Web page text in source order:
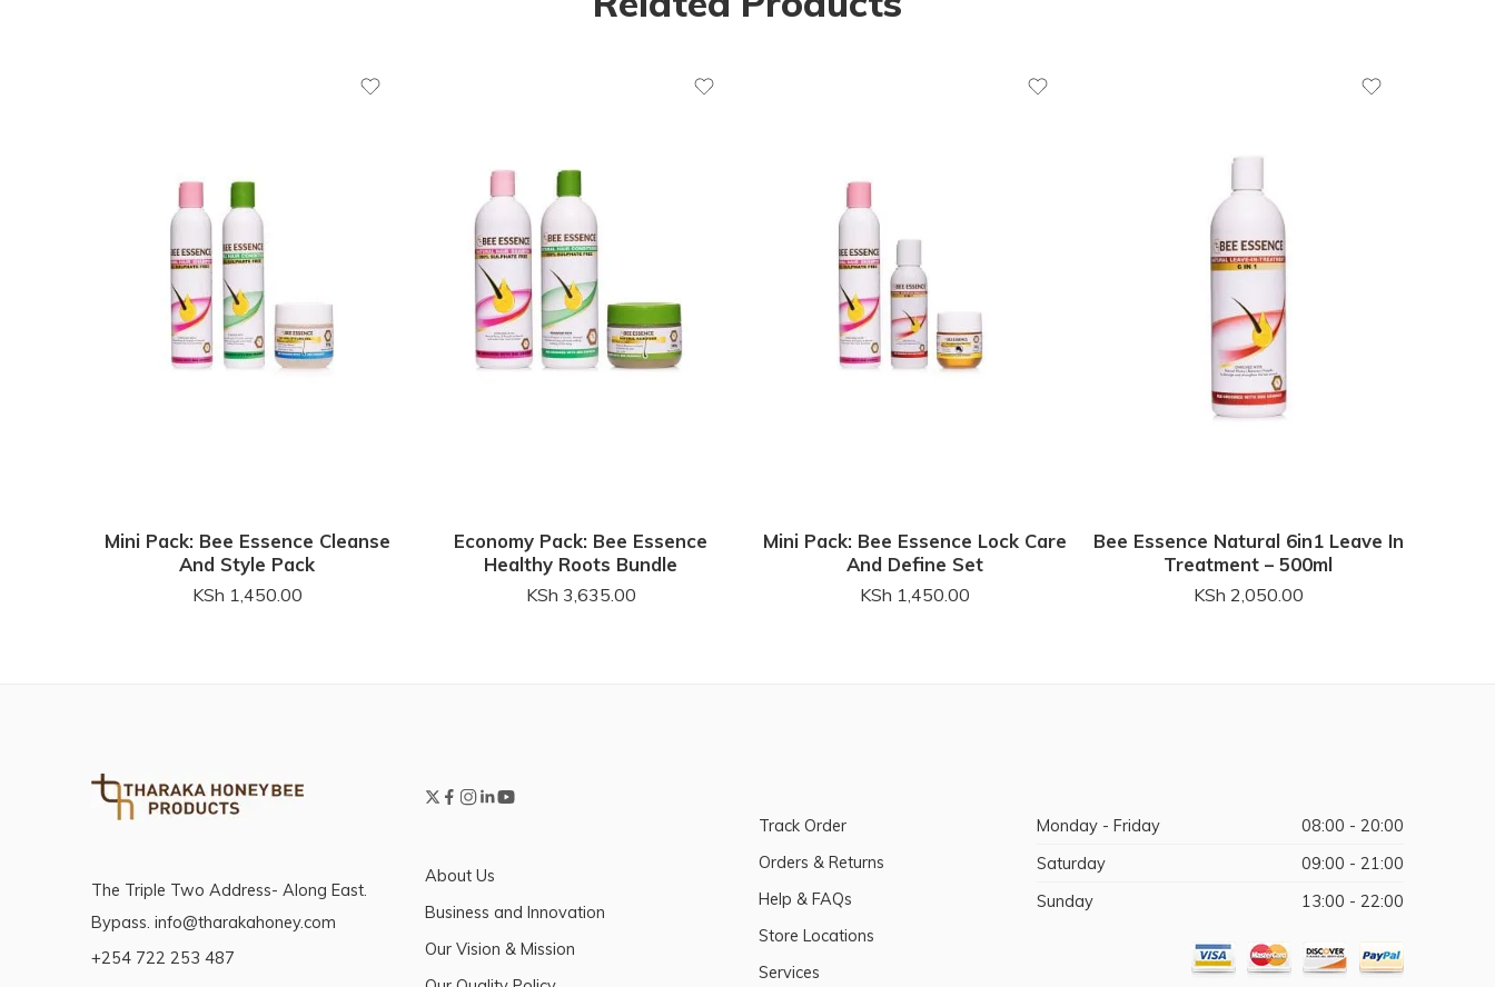
Mini Pack: Bee Essence Cleanse
And Style Pack
KSh 1,450.00
Economy Pack: Bee Essence
Healthy Roots Bundle
KSh 3,635.00
Mini Pack: Bee Essence Lock Care
And Define Set
KSh 1,450.00
Bee Essence Natural 6in1 Leave In
Treatment – 500ml
KSh 2,050.00
The Triple Two Address- Along East.
Bypass. info@tharakahoney.com
+254 722 253 487
About Us
Business and Innovation
Our Vision & Mission
Track Order
Orders & Returns
Help & FAQs
Store Locations
Services
Monday - Friday
08:00 - 20:00
Saturday
09:00 - 21:00
Sunday
13:00 - 22:00